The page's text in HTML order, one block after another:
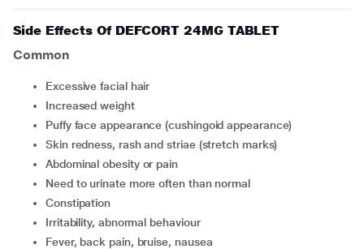
Side Effects Of DEFCORT 24MG TABLET
Common
excessive facial hair
increased weight
puffy face appearance (cushingoid appearance)
skin redness, rash and striae (stretch marks)
abdominal obesity or pain
need to urinate more often than normal
constipation
irritability, abnormal behaviour
fever, back pain, bruise, nausea